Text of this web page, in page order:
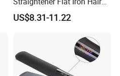
Straightener Comb for
Smooth Anti Frizz Electric
US$8.31-11.22